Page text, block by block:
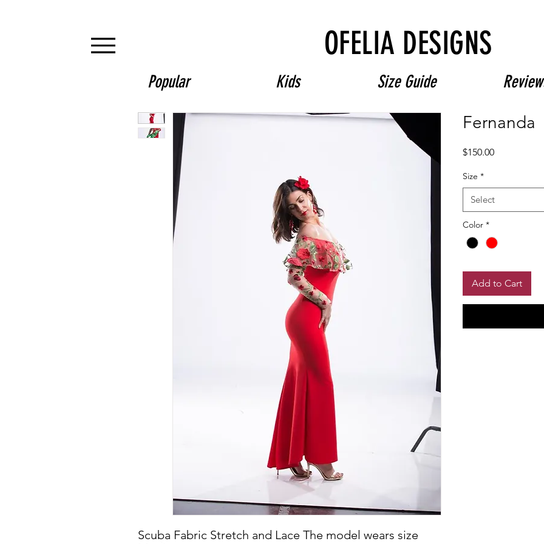
OFELIA DESIGNS
Popular Kids Size Guide
Scuba Fabric Stretch and Lace The model wears size
Fernanda
$150.00Price
Size *
Select
Color *
Add to Cart